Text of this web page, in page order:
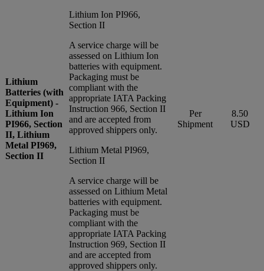
Lithium
Batteries (with
Equipment) -
Lithium Ion
PI966, Section
II, Lithium
Metal PI969,
Section II
Lithium Ion PI966,
Section II
A service charge will be
assessed on Lithium Ion
batteries with equipment.
Packaging must be
compliant with the
appropriate IATA Packing
Instruction 966, Section II
and are accepted from
approved shippers only.
Lithium Metal PI969,
Section II
A service charge will be
assessed on Lithium Metal
batteries with equipment.
Packaging must be
compliant with the
appropriate IATA Packing
Instruction 969, Section II
and are accepted from
approved shippers only.
Per
Shipment
8.50
USD